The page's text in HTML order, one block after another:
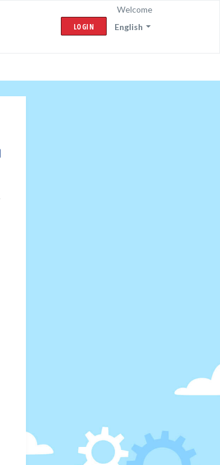
English
Welcome
LOGIN